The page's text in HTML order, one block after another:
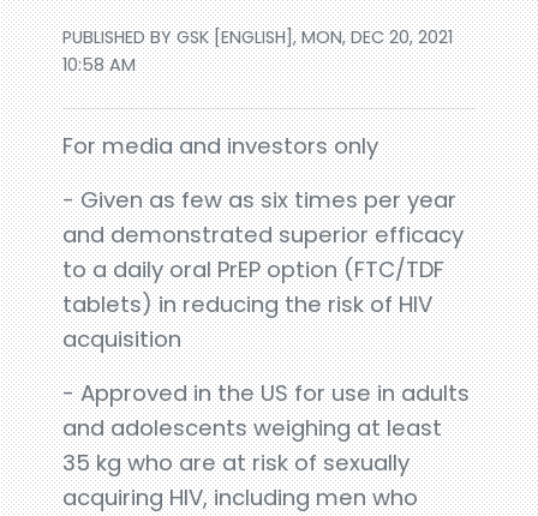
PUBLISHED BY GSK [ENGLISH], MON, DEC 20, 2021
10:58 AM
For media and investors only
- Given as few as six times per year
and demonstrated superior efficacy
to a daily oral PrEP option (FTC/TDF
tablets) in reducing the risk of HIV
acquisition
- Approved in the US for use in adults
and adolescents weighing at least
35 kg who are at risk of sexually
acquiring HIV, including men who